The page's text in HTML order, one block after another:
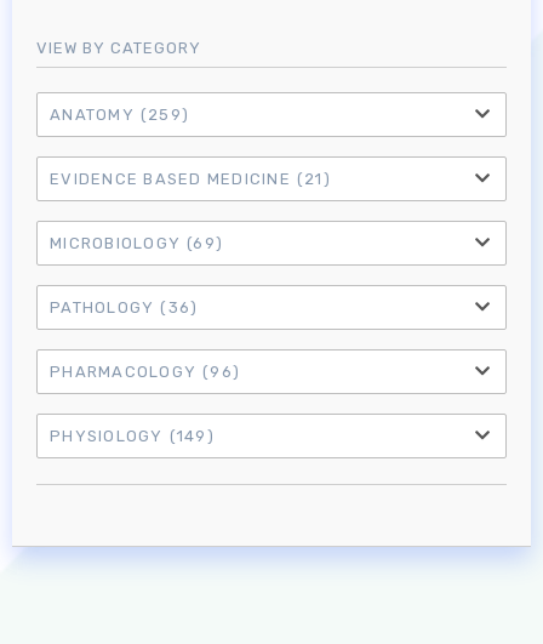
VIEW BY CATEGORY
ANATOMY (259)
EVIDENCE BASED MEDICINE (21)
MICROBIOLOGY (69)
PATHOLOGY (36)
PHARMACOLOGY (96)
PHYSIOLOGY (149)